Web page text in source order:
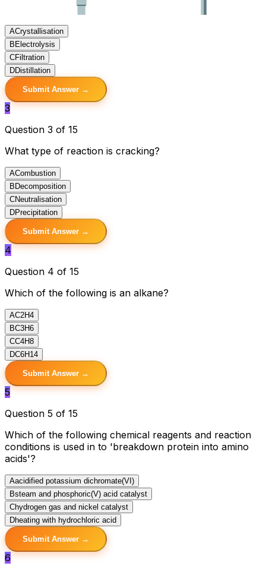
ACrystallisation
B Electrolysis
CFiltration
DDistillation
Submit Answer →
3
Question 3 of 15
What type of reaction is cracking?
ACombustion
B Decomposition
CNeutralisation
DPrecipitation
Submit Answer →
4
Question 4 of 15
Which of the following is an alkane?
AC2H4
BC3H6
CC4H8
DC6H14
Submit Answer →
5
Question 5 of 15
Which of the following chemical reagents and reaction
conditions is used in to 'breakdown protein into amino
acids'?
Aacidified potassium dichromate(VI)
Bsteam and phosphoric(V) acid catalyst
Chydrogen gas and nickel catalyst
Dheating with hydrochloric acid
Submit Answer →
6